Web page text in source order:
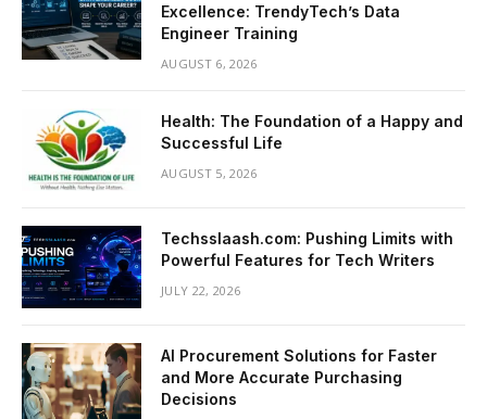
Excellence: TrendyTech’s Data
Engineer Training
AUGUST 6, 2026
Health: The Foundation of a Happy and
Successful Life
AUGUST 5, 2026
Techsslaash.com: Pushing Limits with
Powerful Features for Tech Writers
JULY 22, 2026
AI Procurement Solutions for Faster
and More Accurate Purchasing
Decisions